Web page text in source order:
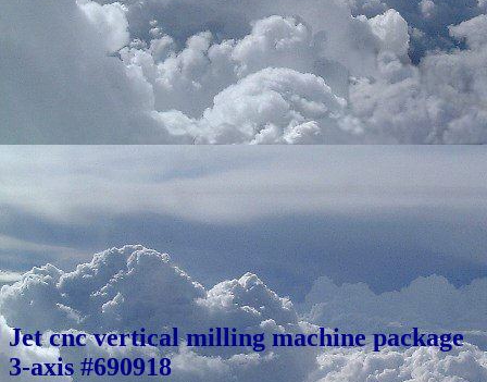
Jet cnc vertical milling machine package
3-axis #690918